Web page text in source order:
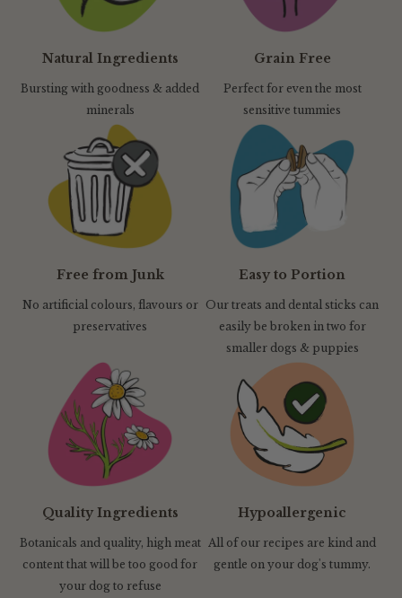
Natural Ingredients
Bursting with goodness & added
minerals
Grain Free
Perfect for even the most
sensitive tummies
Free from Junk
No artificial colours, flavours or
preservatives
Easy to Portion
Our treats and dental sticks can
easily be broken in two for
smaller dogs & puppies
Quality Ingredients
Botanicals and quality, high meat
content that will be too good for
your dog to refuse
Hypoallergenic
All of our recipes are kind and
gentle on your dog's tummy.